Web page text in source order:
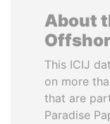
About
This ICIJ
on more
that are
Paradise